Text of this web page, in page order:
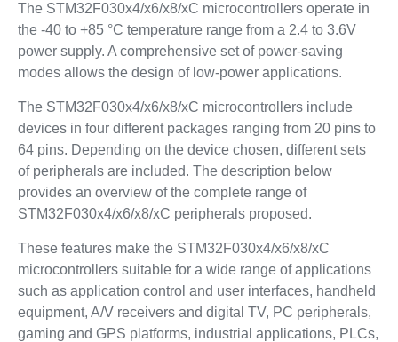
The STM32F030x4/x6/x8/xC microcontrollers operate in
the -40 to +85 °C temperature range from a 2.4 to 3.6V
power supply. A comprehensive set of power-saving
modes allows the design of low-power applications.
The STM32F030x4/x6/x8/xC microcontrollers include
devices in four different packages ranging from 20 pins to
64 pins. Depending on the device chosen, different sets
of peripherals are included. The description below
provides an overview of the complete range of
STM32F030x4/x6/x8/xC peripherals proposed.
These features make the STM32F030x4/x6/x8/xC
microcontrollers suitable for a wide range of applications
such as application control and user interfaces, handheld
equipment, A/V receivers and digital TV, PC peripherals,
gaming and GPS platforms, industrial applications, PLCs,